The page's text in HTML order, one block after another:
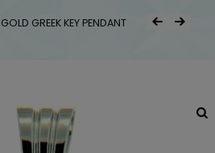
GREEK KEY PENDANT
Post
Previous Product
Next Product